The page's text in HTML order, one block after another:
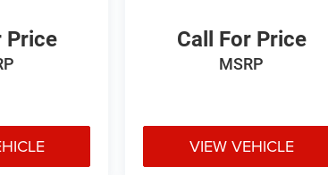
Price Call For Price
MSRP
VIEW VEHICLE